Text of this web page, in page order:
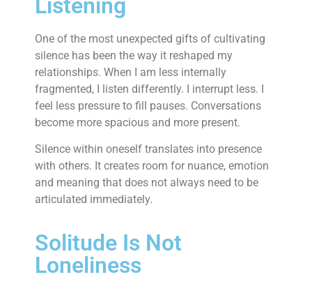
One of the most unexpected gifts of cultivating
silence has been the way it reshaped my
relationships. When I am less internally
fragmented, I listen differently. I interrupt less. I
feel less pressure to fill pauses. Conversations
become more spacious and more present.
Silence within oneself translates into presence
with others. It creates room for nuance, emotion
and meaning that does not always need to be
articulated immediately.
Solitude Is Not
Loneliness